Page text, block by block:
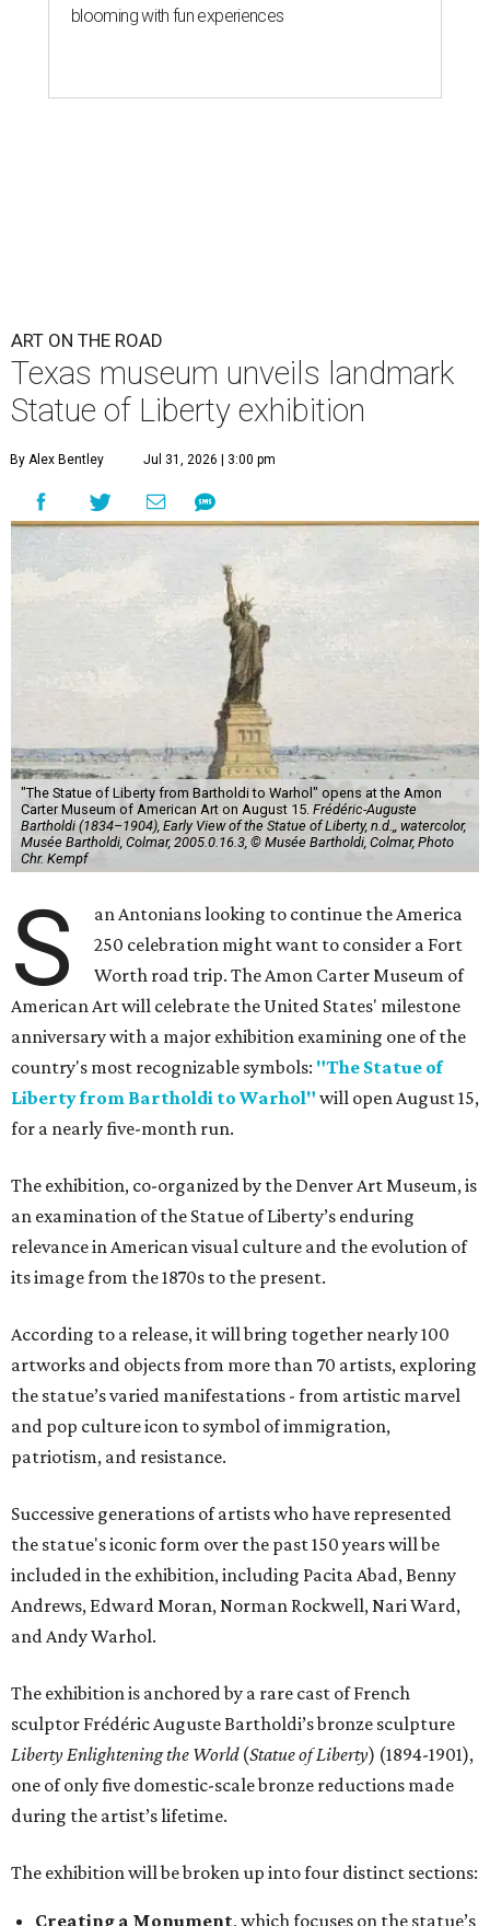
blooming with fun experiences
ART ON THE ROAD
Texas museum unveils landmark
Statue of Liberty exhibition
By Alex Bentley Jul 31, 2026 | 3:00 pm
"The Statue of Liberty from Bartholdi to Warhol" opens at the Amon
Carter Museum of American Art on August 15. Frédéric-Auguste
Bartholdi (1834–1904), Early View of the Statue of Liberty, n.d.,, watercolor,
Musée Bartholdi, Colmar, 2005.0.16.3, © Musée Bartholdi, Colmar, Photo
Chr. Kempf
S
an Antonians looking to continue the America
250 celebration might want to consider a Fort
Worth road trip. The Amon Carter Museum of
American Art will celebrate the United States' milestone
anniversary with a major exhibition examining one of the
country's most recognizable symbols: "The Statue of
Liberty from Bartholdi to Warhol" will open August 15,
for a nearly five-month run.
The exhibition, co-organized by the Denver Art Museum, is
an examination of the Statue of Liberty’s enduring
relevance in American visual culture and the evolution of
its image from the 1870s to the present.
According to a release, it will bring together nearly 100
artworks and objects from more than 70 artists, exploring
the statue’s varied manifestations - from artistic marvel
and pop culture icon to symbol of immigration,
patriotism, and resistance.
Successive generations of artists who have represented
the statue's iconic form over the past 150 years will be
included in the exhibition, including Pacita Abad, Benny
Andrews, Edward Moran, Norman Rockwell, Nari Ward,
and Andy Warhol.
The exhibition is anchored by a rare cast of French
sculptor Frédéric Auguste Bartholdi’s bronze sculpture
Liberty Enlightening the World(Statue of Liberty) (1894-1901),
one of only five domestic-scale bronze reductions made
during the artist’s lifetime.
The exhibition will be broken up into four distinct sections:
Creating a Monument, which focuses on the statue’s